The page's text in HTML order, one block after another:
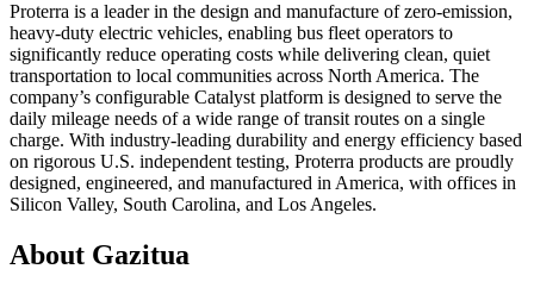
Proterra is a leader in the design and manufacture of zero-emission,
heavy-duty electric vehicles, enabling bus fleet operators to
significantly reduce operating costs while delivering clean, quiet
transportation to local communities across North America. The
company’s configurable Catalyst platform is designed to serve the
daily mileage needs of a wide range of transit routes on a single
charge. With industry-leading durability and energy efficiency based
on rigorous U.S. independent testing, Proterra products are proudly
designed, engineered, and manufactured in America, with offices in
Silicon Valley, South Carolina, and Los Angeles.
About Gazitua